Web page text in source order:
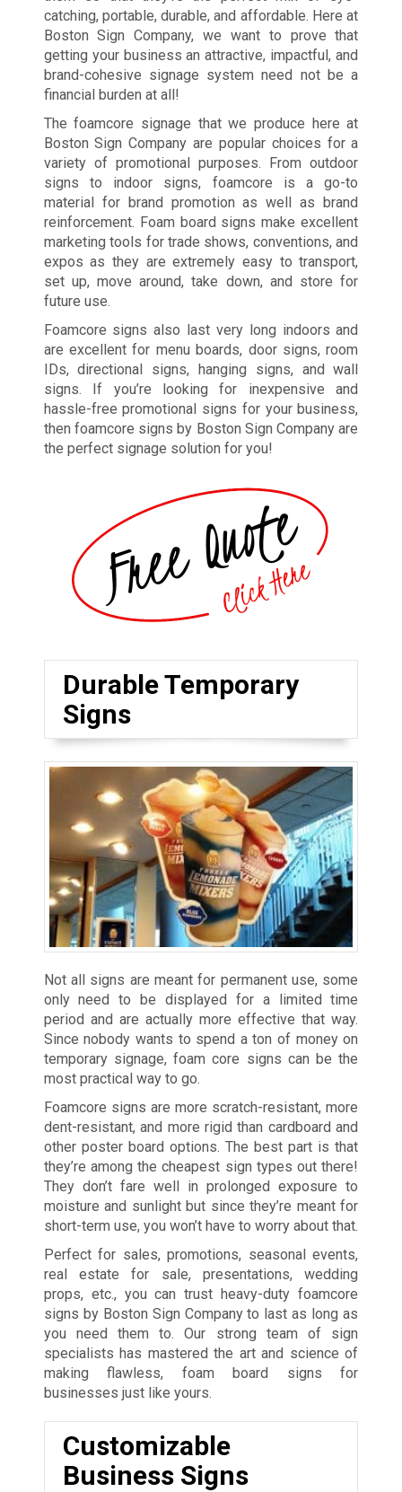
catching, portable, durable, and affordable. Here at
Boston Sign Company, we want to prove that
getting your business an attractive, impactful, and
brand-cohesive signage system need not be a
financial burden at all!
The foamcore signage that we produce here at
Boston Sign Company are popular choices for a
variety of promotional purposes. From outdoor
signs to indoor signs, foamcore is a go-to
material for brand promotion as well as brand
reinforcement. Foam board signs make excellent
marketing tools for trade shows, conventions, and
expos as they are extremely easy to transport,
set up, move around, take down, and store for
future use.
Foamcore signs also last very long indoors and
are excellent for menu boards, door signs, room
IDs, directional signs, hanging signs, and wall
signs. If you’re looking for inexpensive and
hassle-free promotional signs for your business,
then foamcore signs by Boston Sign Company are
the perfect signage solution for you!
Durable Temporary
Signs
Not all signs are meant for permanent use, some
only need to be displayed for a limited time
period and are actually more effective that way.
Since nobody wants to spend a ton of money on
temporary signage, foam core signs can be the
most practical way to go.
Foamcore signs are more scratch-resistant, more
dent-resistant, and more rigid than cardboard and
other poster board options. The best part is that
they’re among the cheapest sign types out there!
They don’t fare well in prolonged exposure to
moisture and sunlight but since they’re meant for
short-term use, you won’t have to worry about that.
Perfect for sales, promotions, seasonal events,
real estate for sale, presentations, wedding
props, etc., you can trust heavy-duty foamcore
signs by Boston Sign Company to last as long as
you need them to. Our strong team of sign
specialists has mastered the art and science of
making flawless, foam board signs for
businesses just like yours.
Customizable
Business Signs